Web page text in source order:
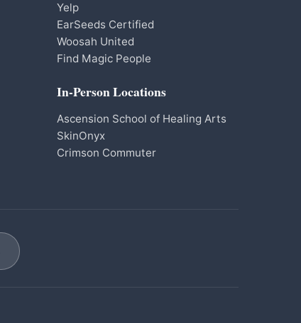
Yelp
EarSeeds Certified
Woosah United
Find Magic People
In-Person Locations
Ascension School of Healing Arts
SkinOnyx
Crimson Commuter